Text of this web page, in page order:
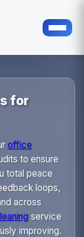
for
office
to ensure
total peace
loops,
across
service
improving.